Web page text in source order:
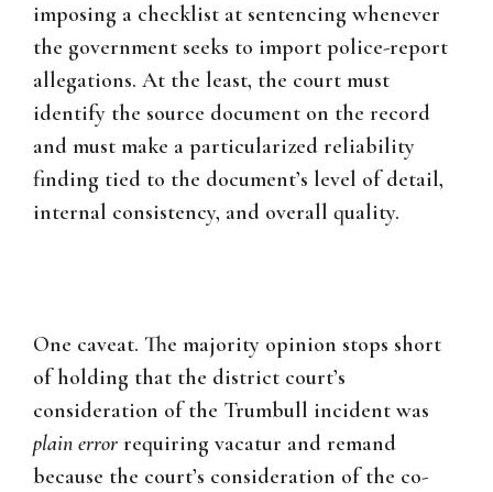
imposing a checklist at sentencing whenever
the government seeks to import police-report
allegations. At the least, the court must
identify the source document on the record
and must make a particularized reliability
finding tied to the document’s level of detail,
internal consistency, and overall quality.
One caveat. The majority opinion stops short
of holding that the district court’s
consideration of the Trumbull incident was
plain error requiring vacatur and remand
because the court’s consideration of the co-